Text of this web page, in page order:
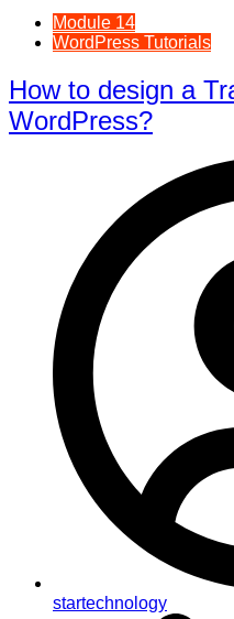
Module 14
WordPress Tutorials
How to design a
WordPress?
startechnology